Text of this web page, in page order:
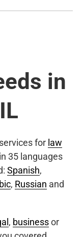
in
for law
35 languages
Spanish,
, Russian and
, businessor